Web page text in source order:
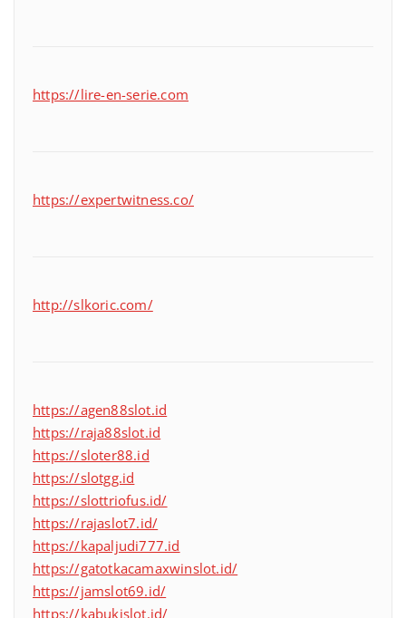
https://lire-en-serie.com
https://expertwitness.co/
http://slkoric.com/
https://agen88slot.id
https://raja88slot.id
https://sloter88.id
https://slotgg.id
https://slottriofus.id/
https://rajaslot7.id/
https://kapaljudi777.id
https://gatotkacamaxwinslot.id/
https://jamslot69.id/
https://kabukislot.id/